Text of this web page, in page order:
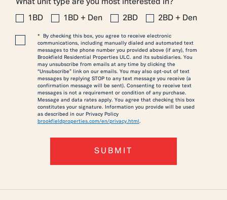
What unit type are you most interested in?
1BD 1BD + Den 2BD 2BD + Den
* By checking this box, you agree to receive electronic
communications, including manually dialed and automated text
messages to the phone number you provided above (if any), from
Brookfield Residential Properties ULC. and its subsidiaries. You
may unsubscribe from emails at any time by clicking the
“Unsubscribe” link on our emails. You may also opt-out of text
messages by replying STOP to any text message you receive (a
confirmation message will be sent). Consenting to receive text
messages is not a requirement or condition of any purchase.
Message and data rates apply. You agree that checking this box
constitutes your signature. Information you provide will be used
as described in our Privacy Policy
brookfieldproperties.com/en/privacy.html .
SUBMIT